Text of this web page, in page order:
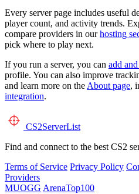
Every server page includes useful
player count, and activity trends.
compare providers in ourhosting
pick where to play next.
If you run a server, you can add
profile. You can also improve
and learn more on the About page,
integration.
CS2ServerList
Find and connect to the best CS2
Terms of Service Privacy Policy
Providers
MUOGG ArenaTop100